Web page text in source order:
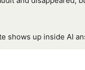
shows up inside AI